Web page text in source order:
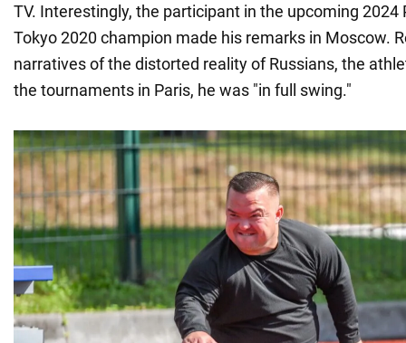
TV. Interestingly, the participant in the upcoming 2024
Tokyo 2020 champion made his remarks in Moscow.
narratives of the distorted reality of Russians, the
the tournaments in Paris, he was "in full swing."